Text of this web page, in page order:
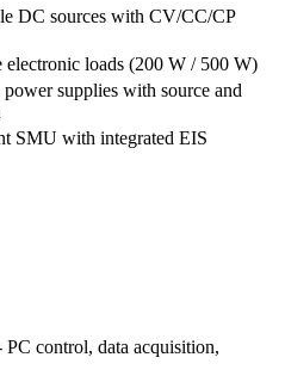
DC sources with CV/CC/CP
electronic loads (200 W / 500 W)
supplies with source and
SMU with integrated EIS
control, data acquisition,